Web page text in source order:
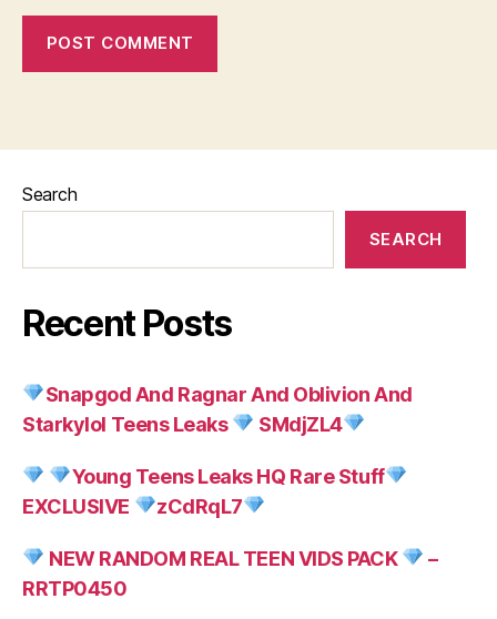
Search
SEARCH
Recent Posts
Snapgod And Ragnar And Oblivion And
Starkylol Teens Leaks
SMdjZL4
Young Teens Leaks HQ Rare Stuff
EXCLUSIVE
zCdRqL7
NEW RANDOM REAL TEEN VIDS PACK
–
RRTP0450